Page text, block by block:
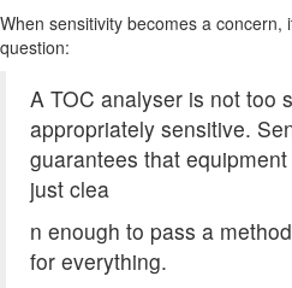
When sensitivity becomes a concern,
question:
A TOC analyser is not too
appropriately sensitive.
guarantees that
just clea
n enough to pass a
for everything.